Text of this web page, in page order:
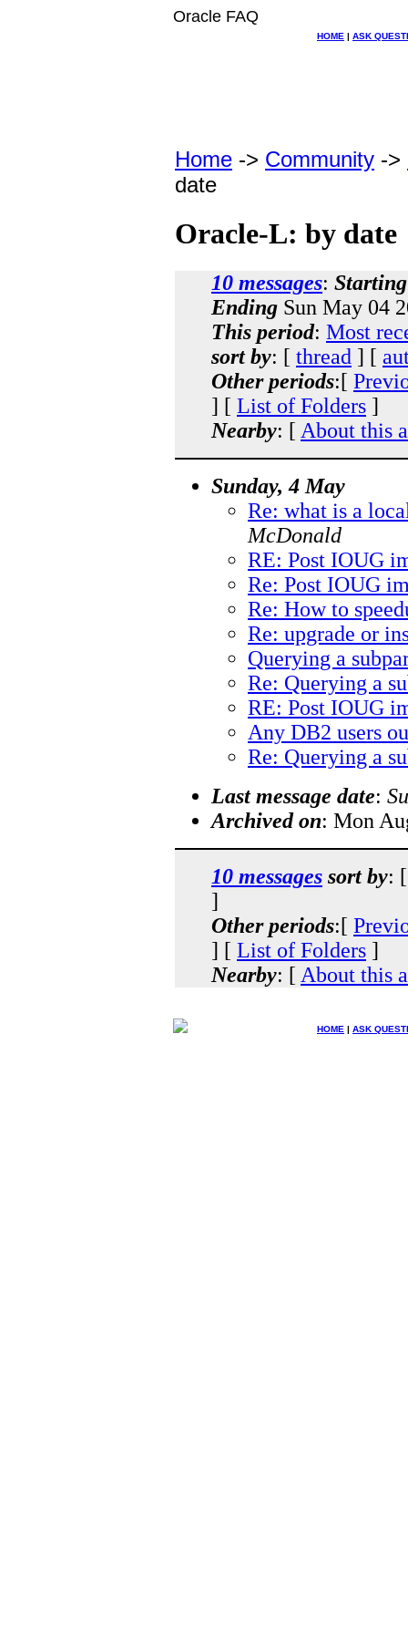
Oracle FAQ
HOME | ASK
Home -> Community ->
date
Oracle-L: by date
10 messages: Starting
Ending Sun May 04
This period: Most
sort by: [ thread ] [
Other periods:[
] [ List of Folders ]
Nearby: [ About this
Sunday, 4 May
Re: what is a
McDonald
RE: Post IOUG
Re: Post IOUG
Re: How to
Re: upgrade or
Querying a
Re: Querying a
RE: Post IOUG
Any DB2 users
Re: Querying a
Last message date:
Archived on: Mon
10 messages sort by:
]
Other periods:[
] [ List of Folders ]
Nearby: [ About this
HOME | ASK